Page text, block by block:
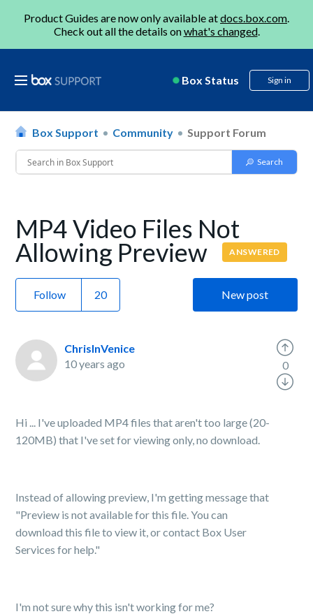
Product Guides are now only available atdocs.box.com.
Check out all the details onwhat's changed.
Box Status Sign in
Box Support Community Support Forum
MP4 Video Files Not
Allowing Preview ANSWERED
Follow New post
ChrisInVenice
10 years ago
Hi ... I've uploaded MP4 files that aren't too large (20-
120MB) that I've set for viewing only, no download.
Instead of allowing preview, I'm getting message that
"Preview is not available for this file. You can
download this file to view it, or contact Box User
Services for help."
I'm not sure why this isn't working for me?
0